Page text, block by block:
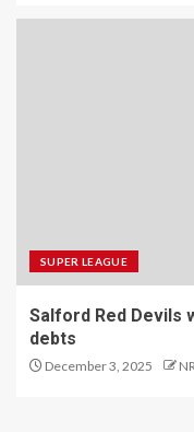
SUPER LEAGUE
Salford Red Devils
debts
December 3, 2025